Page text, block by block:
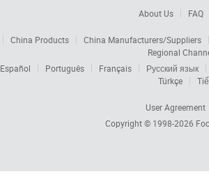
About Us FAQ
China Products
China Manufacturers/Suppliers
Regional
Español Português Français
Русский язык
Türkçe
User Agreement
Copyright © 1998-2026